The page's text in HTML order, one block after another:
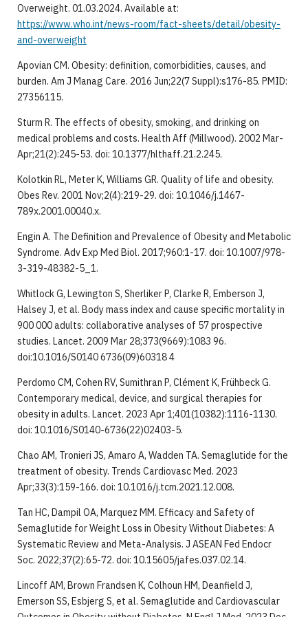
Overweight. 01.03.2024. Available at:
https://www.who.int/news-room/fact-sheets/detail/obesity-
and-overweight
Apovian CM. Obesity: definition, comorbidities, causes, and
burden. Am J Manag Care. 2016 Jun;22(7 Suppl):s176-85. PMID:
27356115.
Sturm R. The effects of obesity, smoking, and drinking on
medical problems and costs. Health Aff (Millwood). 2002 Mar-
Apr;21(2):245-53. doi: 10.1377/hlthaff.21.2.245.
Kolotkin RL, Meter K, Williams GR. Quality of life and obesity.
Obes Rev. 2001 Nov;2(4):219-29. doi: 10.1046/j.1467-
789x.2001.00040.x.
Engin A. The Definition and Prevalence of Obesity and Metabolic
Syndrome. Adv Exp Med Biol. 2017;960:1-17. doi: 10.1007/978-
3-319-48382-5_1.
Whitlock G, Lewington S, Sherliker P, Clarke R, Emberson J,
Halsey J, et al. Body mass index and cause specific mortality in
900 000 adults: collaborative analyses of 57 prospective
studies. Lancet. 2009 Mar 28;373(9669):1083 96.
doi:10.1016/S0140 6736(09)60318 4
Perdomo CM, Cohen RV, Sumithran P, Clément K, Frühbeck G.
Contemporary medical, device, and surgical therapies for
obesity in adults. Lancet. 2023 Apr 1;401(10382):1116-1130.
doi: 10.1016/S0140-6736(22)02403-5.
Chao AM, Tronieri JS, Amaro A, Wadden TA. Semaglutide for the
treatment of obesity. Trends Cardiovasc Med. 2023
Apr;33(3):159-166. doi: 10.1016/j.tcm.2021.12.008.
Tan HC, Dampil OA, Marquez MM. Efficacy and Safety of
Semaglutide for Weight Loss in Obesity Without Diabetes: A
Systematic Review and Meta-Analysis. J ASEAN Fed Endocr
Soc. 2022;37(2):65-72. doi: 10.15605/jafes.037.02.14.
Lincoff AM, Brown Frandsen K, Colhoun HM, Deanfield J,
Emerson SS, Esbjerg S, et al. Semaglutide and Cardiovascular